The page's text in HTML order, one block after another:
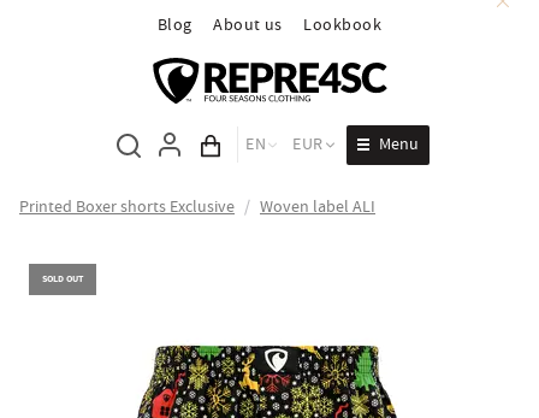
Blog About us Lookbook
Cart total
EN EUR Menu
Printed Boxer shorts Exclusive / Woven label ALI
SOLD OUT